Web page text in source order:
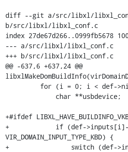
diff --git a/src/libxl/
b/src/libxl/libxl_conf.c
index 27de67d266..0999fb5678
--- a/src/libxl/libxl_conf.c
+++ b/src/libxl/libxl_conf.c
@@ -637,6 +637,24 @@
+#ifdef
+            if (def->inputs[i]-
VIR_DOMAIN_INPUT_TYPE_KBD) {
+                switch (def-